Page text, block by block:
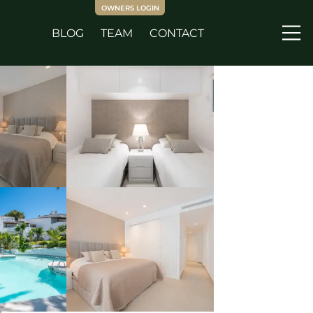
BLOG TEAM CONTACT
OWNERS LOGIN